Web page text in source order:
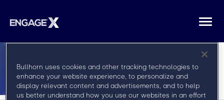
Bullhorn uses cookies and other tracking technologies to
enhance your website experience, to personalize and
display relevant content and advertisements, and to help
us better understand how you use our websites in an effort